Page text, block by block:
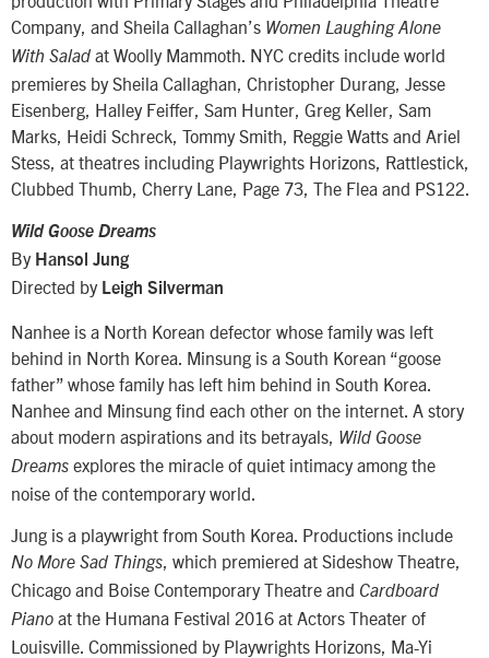
Company, and Sheila Callaghan’s Women Laughing Alone
With Salad at Woolly Mammoth. NYC credits include world
premieres by Sheila Callaghan, Christopher Durang, Jesse
Eisenberg, Halley Feiffer, Sam Hunter, Greg Keller, Sam
Marks, Heidi Schreck, Tommy Smith, Reggie Watts and Ariel
Stess, at theatres including Playwrights Horizons, Rattlestick,
Clubbed Thumb, Cherry Lane, Page 73, The Flea and PS122.
Wild Goose Dreams
By Hansol Jung
Directed by Leigh Silverman
Nanhee is a North Korean defector whose family was left
behind in North Korea. Minsung is a South Korean “goose
father” whose family has left him behind in South Korea.
Nanhee and Minsung find each other on the internet. A story
about modern aspirations and its betrayals,
Wild Goose
Dreams explores the miracle of quiet intimacy among the
noise of the contemporary world.
Jung is a playwright from South Korea. Productions include
No More Sad Things , which premiered at Sideshow Theatre,
Chicago and Boise Contemporary Theatre and Cardboard
Piano at the Humana Festival 2016 at Actors Theater of
Louisville. Commissioned by Playwrights Horizons, Ma-Yi